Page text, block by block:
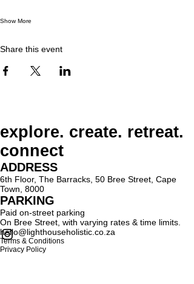
Show More
Share this event
explore. create. retreat.
connect
ADDRESS
6th Floor, The Barracks, 50 Bree Street, Cape
Town, 8000
PARKING
Paid on-street parking
On Bree Street, with varying rates & time limits.
hello@lighthouseholistic.co.za
Terms & Conditions
Privacy Policy